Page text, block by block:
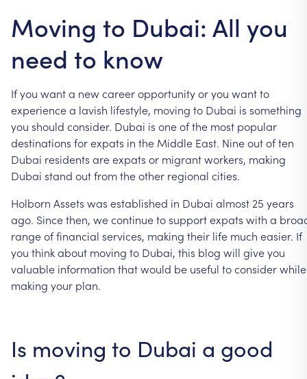
Moving to Dubai: All you
need to know
Ifyou wanta newcareeropportunityoryou wantto
experiencea lavish lifestyle, moving to Dubai is something
you should consider. Dubai is oneofthe most popular
destinations forexpats in the Middle East. Nineoutoften
Dubai residents areexpats or migrantworkers, making
Dubai stand outfromtheother regional cities.
Holborn Assets was established in Dubai almost 25 years
ago. Sincethen, wecontinuetosupportexpats with a
rangeoffinancial services, making their life much easier. If
you thinkabout moving to Dubai, this blog will giveyou
valuable information thatwould be useful toconsiderwhile
making your plan.
Is moving to Dubai a good